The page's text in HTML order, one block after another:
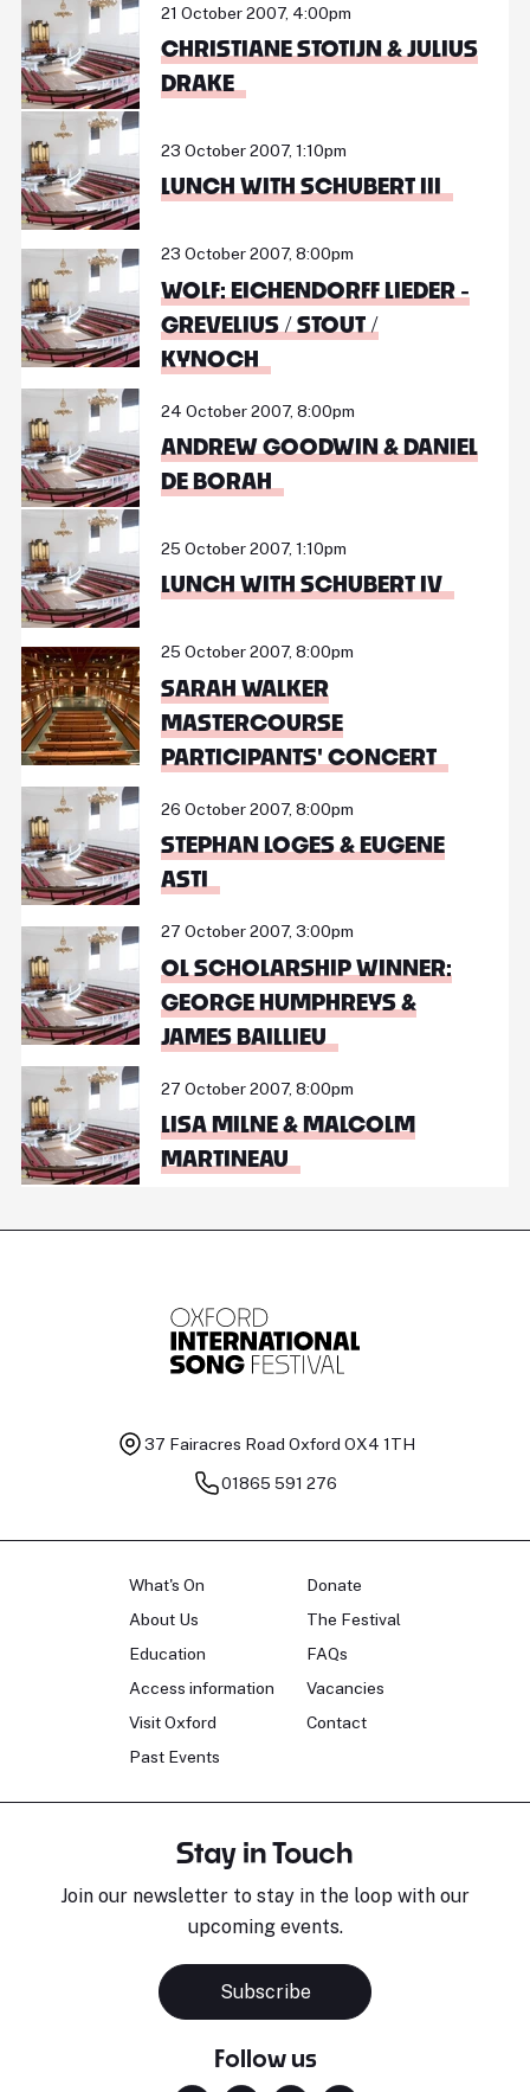
21 October 2007, 4:00pm
CHRISTIANE STOTIJN & JULIUS
DRAKE
23 October 2007, 1:10pm
LUNCH WITH SCHUBERT III
23 October 2007, 8:00pm
WOLF: EICHENDORFF LIEDER -
GREVELIUS / STOUT /
KYNOCH
24 October 2007, 8:00pm
ANDREW GOODWIN & DANIEL
DE BORAH
25 October 2007, 1:10pm
LUNCH WITH SCHUBERT IV
25 October 2007, 8:00pm
SARAH WALKER
MASTERCOURSE
PARTICIPANTS' CONCERT
26 October 2007, 8:00pm
STEPHAN LOGES & EUGENE
ASTI
27 October 2007, 3:00pm
OL SCHOLARSHIP WINNER:
GEORGE HUMPHREYS &
JAMES BAILLIEU
27 October 2007, 8:00pm
LISA MILNE & MALCOLM
MARTINEAU
37 Fairacres Road Oxford OX4 1TH
01865 591 276
What's On
About Us
Education
Access information
Visit Oxford
Past Events
Donate
The Festival
FAQs
Vacancies
Contact
Stay in Touch
Join our newsletter to stay in the loop with our
upcoming events.
Subscribe
Follow us